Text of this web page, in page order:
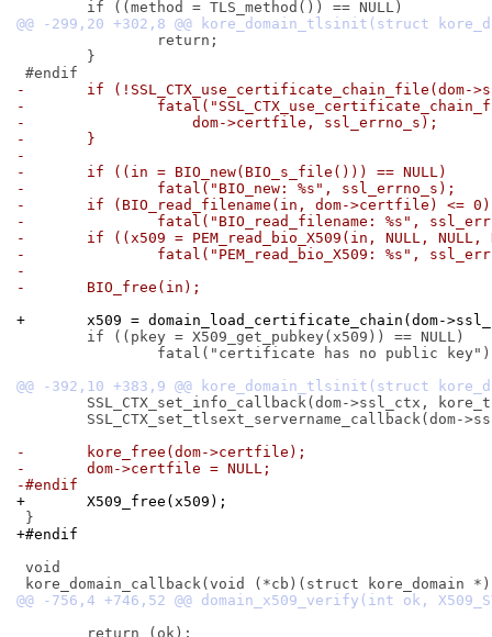
-	if
-
-		    dom->certfile, ssl_errno_s);
-	}
-
-	if ((in = BIO_new(BIO_s_file())) == NULL)
-		fatal("BIO_new: %s", ssl_errno_s);
-	if (BIO_read_filename(in, dom->certfile) <= 0)
-		fatal("BIO_read_filename: %s",
-	if ((x509 = PEM_read_bio_X509(in, NULL, NULL,
-		fatal("PEM_read_bio_X509: %s",
-
-	BIO_free(in);
+	x509 = domain_load_certificate_chain(dom-
-	kore_free(dom->certfile);
-	dom->certfile = NULL;
-#endif
+	X509_free(x509);
+#endif
void